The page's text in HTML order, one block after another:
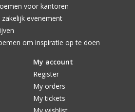
voor kantoren
evenement
om inspiratie op te doen
My account
Register
My orders
My tickets